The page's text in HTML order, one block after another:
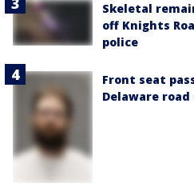
Skeletal
off Knights
police
Front seat
Delaware